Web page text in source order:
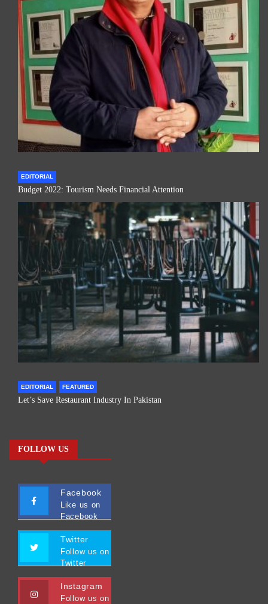
EDITORIAL
Budget 2022: Tourism Needs Financial Attention
EDITORIAL FEATURED
Let’s Save Restaurant Industry In Pakistan
FOLLOW US
Facebook
Like us on
Facebook
Twitter
Follow us on
Twitter
Instagram
Follow us on